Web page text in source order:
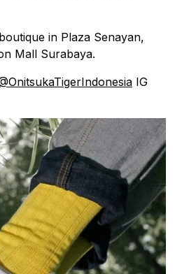
in Plaza Senayan,
Mall Surabaya.
IG